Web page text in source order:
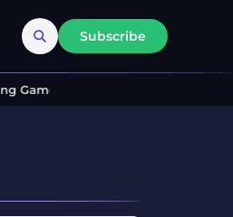
Subscribe
‘MARVEL Tōkon’ Locks in 2026 –